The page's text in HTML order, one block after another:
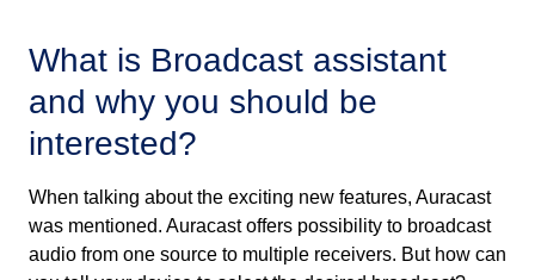
What is Broadcast assistant
and why you should be
interested?
When talking about the exciting new features, Auracast
was mentioned. Auracast offers possibility to broadcast
audio from one source to multiple receivers. But how can